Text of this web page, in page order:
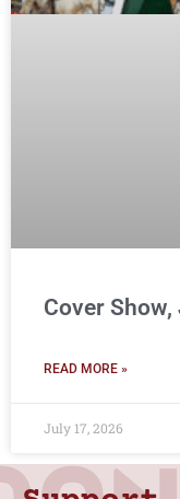
Cover
READ MORE »
July 17, 2026